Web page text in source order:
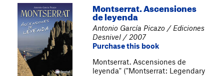
Montserrat. Ascensiones
de leyenda
Antonio García Picazo / Ediciones
Desnivel / 2007
Purchase this book
Montserrat. Ascensiones de
leyenda" ("Montserrat: Legendary